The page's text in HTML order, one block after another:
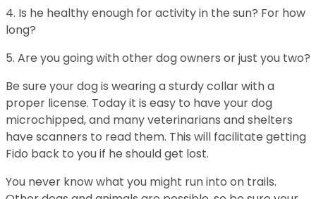
4. Is he healthy enough for activity in the sun? For how
long?
5. Are you going with other dog owners or just you two?
Be sure your dog is wearing a sturdy collar with a
proper license. Today it is easy to have your dog
microchipped, and many veterinarians and shelters
have scanners to read them. This will facilitate getting
Fido back to you if he should get lost.
You never know what you might run into on trails.